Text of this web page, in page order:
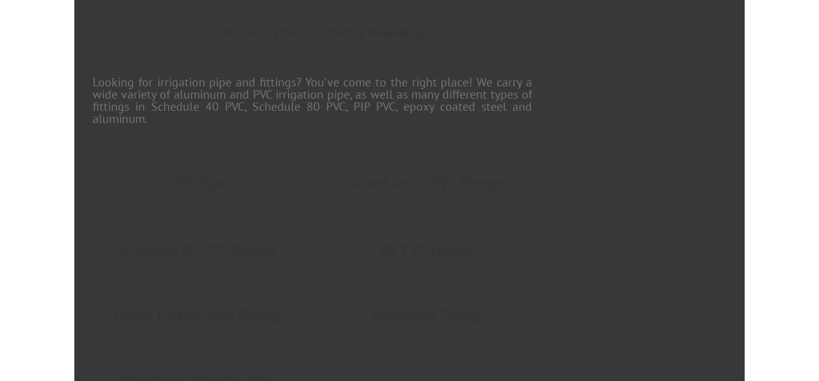
Looking for irrigation pipe and fittings? You’ve come to the right place! We carry a
wide variety of aluminum and PVC irrigation pipe, as well as many different types of
fittings in Schedule 40 PVC, Schedule 80 PVC, PIP PVC, epoxy coated steel and
aluminum.